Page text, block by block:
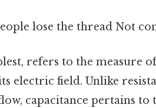
lose the thread Not
refers to the measure
electric field. Unlike
capacitance pertains to